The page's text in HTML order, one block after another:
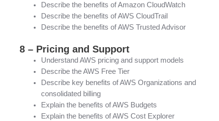
Describe the benefits of Amazon CloudWatch
Describe the benefits of AWS CloudTrail
Describe the benefits of AWS Trusted Advisor
8 – Pricing and Support
Understand AWS pricing and support models
Describe the AWS Free Tier
Describe key benefits of AWS Organizations and
consolidated billing
Explain the benefits of AWS Budgets
Explain the benefits of AWS Cost Explorer